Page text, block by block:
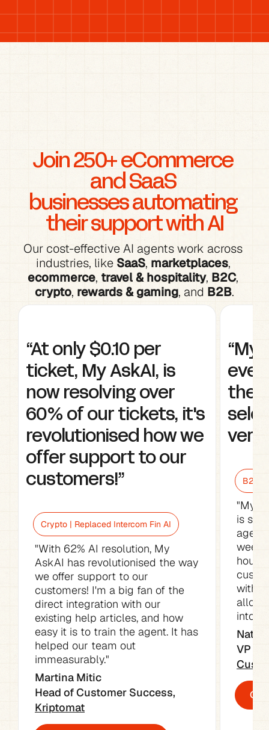
Join 250+ eCommerce
and SaaS
businesses automating
their support with AI
Our cost-effective AI agents work across
industries, like SaaS, marketplaces
ecommerce, travel & hospitality, B2C
crypto, rewards & gaming, and B2B.
“At only $0.10 per
ticket, My AskAI, is
now resolving over
60% of our tickets, it's
revolutionised how we
offer support to our
customers!”
Crypto | Replaced Intercom Fin AI
"With 62% AI resolution, My
AskAI has revolutionised the way
we offer support to our
customers! I'm a big fan of the
direct integration with our
existing help articles, and how
easy it is to train the agent. It has
helped our team out
immeasurably."
Martina Mitic
Kriptomat
“My
the
very
B2B
"My
is
week.
hours
with
into